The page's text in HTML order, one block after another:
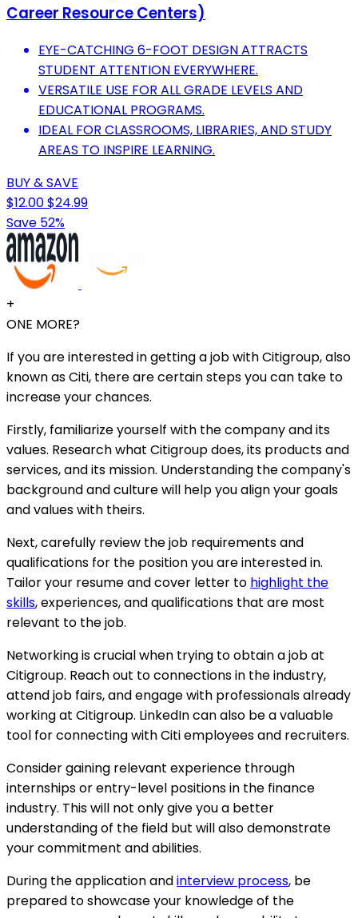
Career Resource Centers)
EYE-CATCHING 6-FOOT DESIGN ATTRACTS
STUDENT ATTENTION EVERYWHERE.
VERSATILE USE FOR ALL GRADE LEVELS AND
EDUCATIONAL PROGRAMS.
IDEAL FOR CLASSROOMS, LIBRARIES, AND STUDY
AREAS TO INSPIRE LEARNING.
BUY & SAVE
$12.00$24.99
Save 52%
+
ONE MORE?
If you are interested in getting a job with Citigroup, also
known as Citi, there are certain steps you can take to
increase your chances.
Firstly, familiarize yourself with the company and its
values. Research what Citigroup does, its products and
services, and its mission. Understanding the company's
background and culture will help you align your goals
and values with theirs.
Next, carefully review the job requirements and
qualifications for the position you are interested in.
Tailor your resume and cover letter to highlight the
skills, experiences, and qualifications that are most
relevant to the job.
Networking is crucial when trying to obtain a job at
Citigroup. Reach out to connections in the industry,
attend job fairs, and engage with professionals already
working at Citigroup. LinkedIn can also be a valuable
tool for connecting with Citi employees and recruiters.
Consider gaining relevant experience through
internships or entry-level positions in the finance
industry. This will not only give you a better
understanding of the field but will also demonstrate
your commitment and abilities.
During the application andinterview process, be
prepared to showcase your knowledge of the